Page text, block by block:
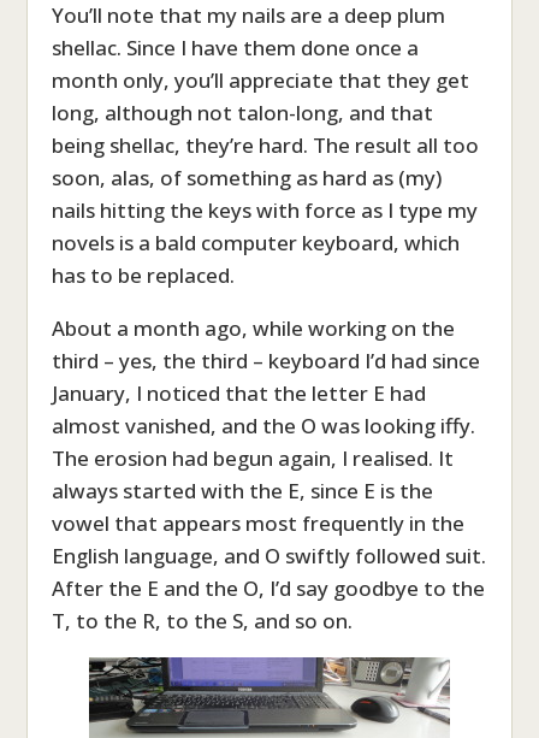
You’ll note that my nails are a deep plum
shellac. Since I have them done once a
month only, you’ll appreciate that they get
long, although not talon-long, and that
being shellac, they’re hard. The result all too
soon, alas, of something as hard as (my)
nails hitting the keys with force as I type my
novels is a bald computer keyboard, which
has to be replaced.
About a month ago, while working on the
third – yes, the third – keyboard I’d had since
January, I noticed that the letter E had
almost vanished, and the O was looking iffy.
The erosion had begun again, I realised. It
always started with the E, since E is the
vowel that appears most frequently in the
English language, and O swiftly followed suit.
After the E and the O, I’d say goodbye to the
T, to the R, to the S, and so on.